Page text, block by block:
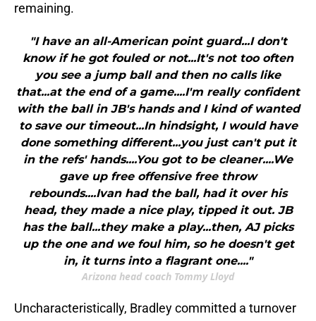
remaining.
"I have an all-American point guard...I don't
know if he got fouled or not...It's not too often
you see a jump ball and then no calls like
that...at the end of a game....I'm really confident
with the ball in JB's hands and I kind of wanted
to save our timeout...In hindsight, I would have
done something different...you just can't put it
in the refs' hands....You got to be cleaner....We
gave up free offensive free throw
rebounds....Ivan had the ball, had it over his
head, they made a nice play, tipped it out. JB
has the ball...they make a play...then, AJ picks
up the one and we foul him, so he doesn't get
in, it turns into a flagrant one...."
Arizona head coach Tommy Lloyd
Uncharacteristically, Bradley committed a turnover